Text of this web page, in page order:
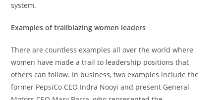
system.
Examples of trailblazing women leaders
There are countless examples all over the world where
women have made a trail to leadership positions that
others can follow. In business, two examples include the
former PepsiCo CEO Indra Nooyi and present General